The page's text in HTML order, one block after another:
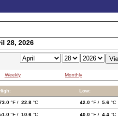
28, 2026
Weekly Monthly
Low:
°F / 22.8 °C 42.0 °F / 5.6 °C
°F / 10.6 °C 40.0 °F / 4.4 °C